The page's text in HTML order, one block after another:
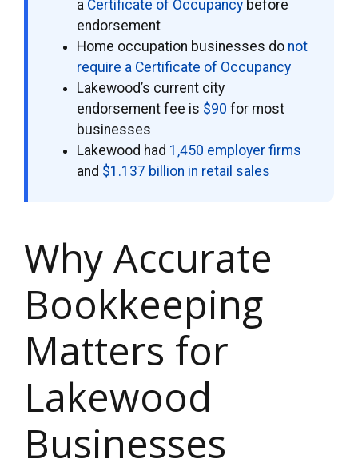
a Certificate of Occupancybefore
endorsement
Home occupation businesses do not
require a Certificate of Occupancy
Lakewood’s current city
endorsement fee is $90 for most
businesses
Lakewood had 1,450 employer firms
and $1.137 billion in retail sales
Why Accurate
Bookkeeping
Matters for
Lakewood
Businesses